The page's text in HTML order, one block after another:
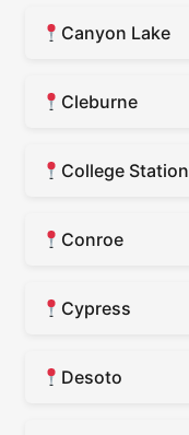
Canyon Lake
Cleburne
College Station
Conroe
Cypress
Desoto